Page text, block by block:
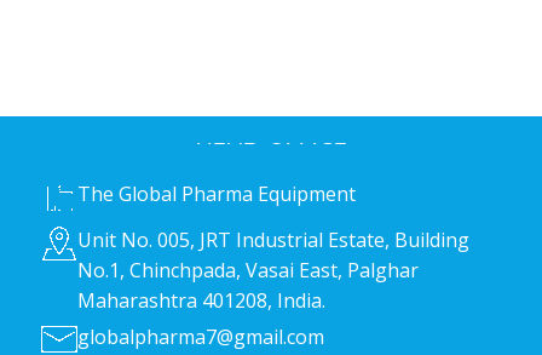
The Global Pharma Equipment
Unit No. 005, JRT Industrial Estate, Building
No.1, Chinchpada, Vasai East, Palghar
Maharashtra 401208, India.
globalpharma7@gmail.com